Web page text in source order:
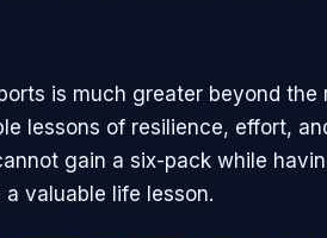
is much greater beyond the
lessons of resilience, effort,
gain a six-pack while
valuable life lesson.